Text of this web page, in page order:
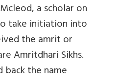
a scholar on
take initiation into
the amrit or
Amritdhari Sikhs.
the name